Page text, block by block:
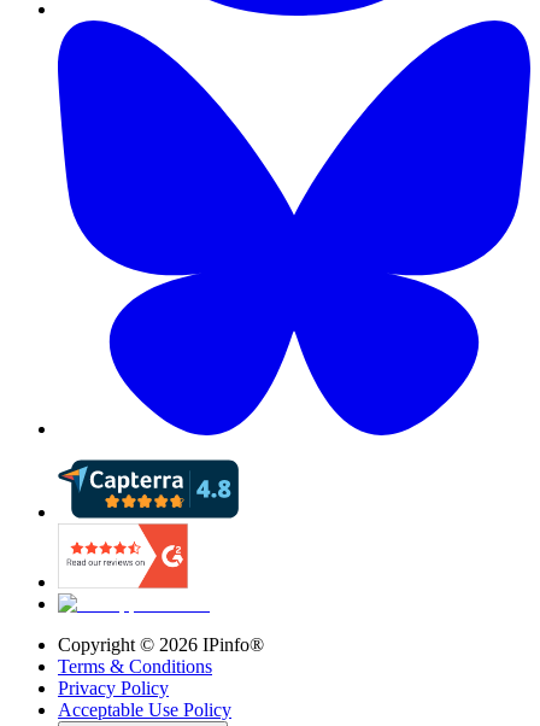
Copyright © 2026 IPinfo®
Terms & Conditions
Privacy Policy
Acceptable Use Policy